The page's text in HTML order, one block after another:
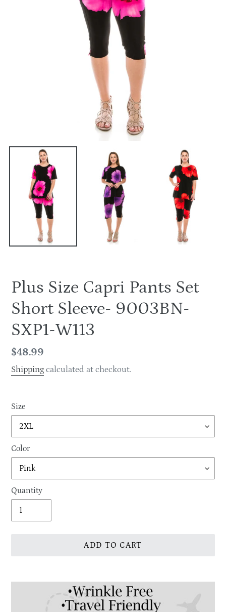
Plus Size Capri Pants Set
Short Sleeve- 9003BN-
SXP1-W113
Regular
price
$48.99
Shipping calculated at checkout.
Size
Color
Quantity
ADD TO CART
product